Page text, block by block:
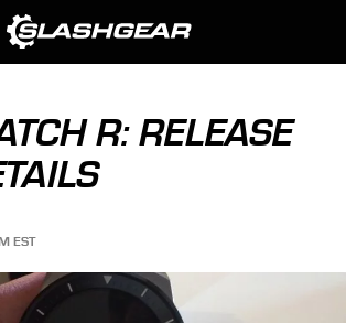
R: RELEASE
EST